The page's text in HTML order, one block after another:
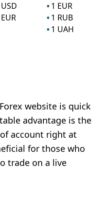
USD
EUR
1 EUR
1 RUB
1 UAH
website is quick
advantage is the
account right at
for those who
trade on a live